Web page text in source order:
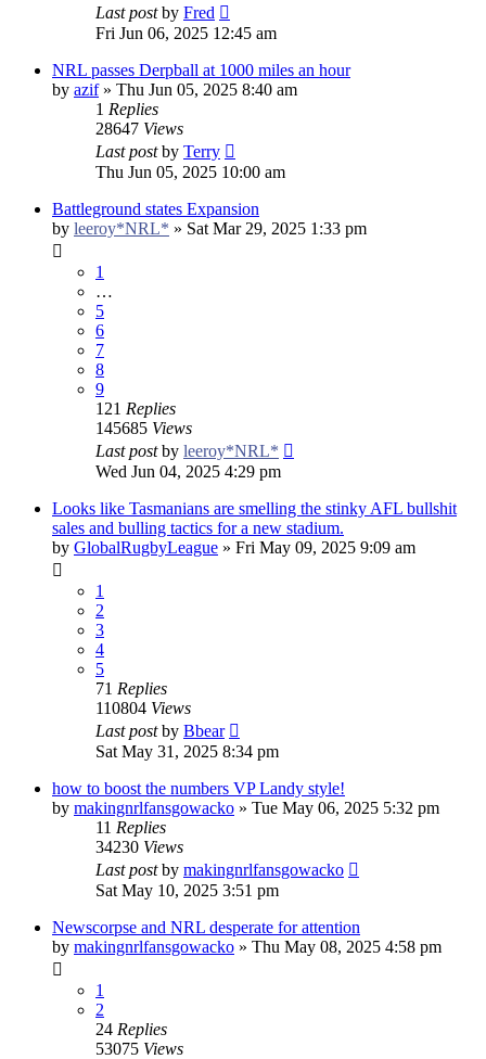
Last postby Fred
Fri Jun 06, 2025 12:45 am
NRL passes Derpball at 1000 miles an hour
by azif» Thu Jun 05, 2025 8:40 am
1 Replies
28647 Views
Last postby Terry
Thu Jun 05, 2025 10:00 am
Battleground states Expansion
by leeroy*NRL* » Sat Mar 29, 2025 1:33 pm
1
…
5
6
7
8
9
121 Replies
145685 Views
Last postby leeroy*NRL*
Wed Jun 04, 2025 4:29 pm
Looks like Tasmanians are smelling the stinky AFL bullshit
sales and bulling tactics for a new stadium.
by GlobalRugbyLeague » Fri May 09, 2025 9:09 am
1
2
3
4
5
71 Replies
110804 Views
Last postby Bbear
Sat May 31, 2025 8:34 pm
how to boost the numbers VP Landy style!
by makingnrlfansgowacko » Tue May 06, 2025 5:32 pm
11 Replies
34230 Views
Last postby makingnrlfansgowacko
Sat May 10, 2025 3:51 pm
Newscorpse and NRL desperate for attention
by makingnrlfansgowacko » Thu May 08, 2025 4:58 pm
1
2
24 Replies
53075 Views